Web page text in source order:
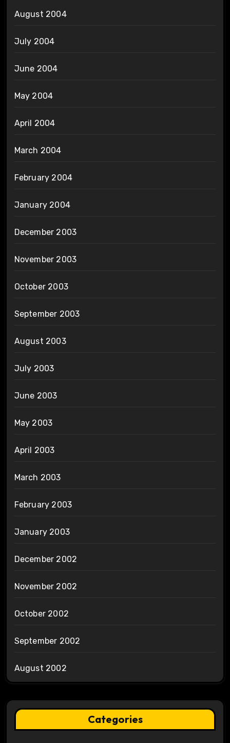
August 2004
July 2004
June 2004
May 2004
April 2004
March 2004
February 2004
January 2004
December 2003
November 2003
October 2003
September 2003
August 2003
July 2003
June 2003
May 2003
April 2003
March 2003
February 2003
January 2003
December 2002
November 2002
October 2002
September 2002
August 2002
Categories